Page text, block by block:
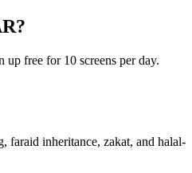
?
up free for 10 screens per day.
faraid inheritance, zakat, and halal-